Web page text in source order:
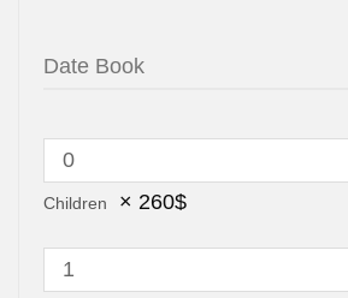
Children × 260$